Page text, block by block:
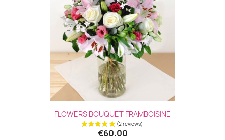
FLOWERS BOUQUET FRAMBOISINE
€60.00